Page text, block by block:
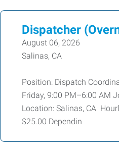
Dispatcher
August 06, 2026
Salinas, CA
Position: Dispatch
Friday, 9:00 PM–6:00 AM
Location: Salinas, CA
$25.00 Dependin